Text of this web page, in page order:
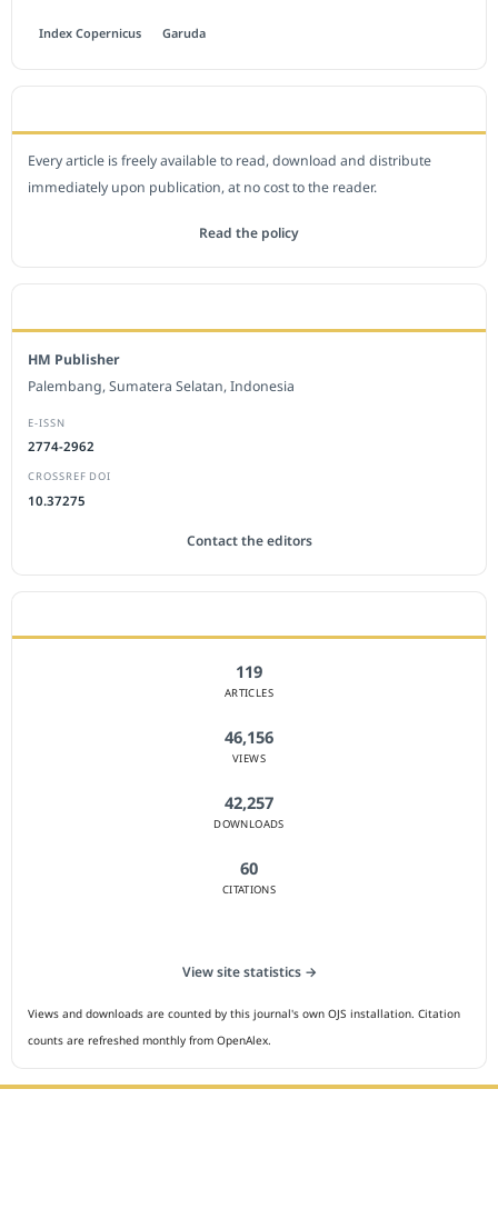
Index Copernicus Garuda
Every article is freely available to read, download and distribute
immediately upon publication, at no cost to the reader.
Read the policy
HM Publisher
Palembang, Sumatera Selatan, Indonesia
E-ISSN
2774-2962
CROSSREF DOI
10.37275
Contact the editors
119
ARTICLES
46,156
VIEWS
42,257
DOWNLOADS
60
CITATIONS
View site statistics →
Views and downloads are counted by this journal's own OJS installation. Citation
counts are refreshed monthly from OpenAlex.